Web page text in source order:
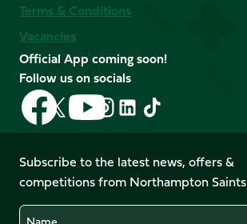
Terms & Conditions
Vacancies
Official App coming soon!
Follow us on socials
Follow
us
on
Facebook
Follow
us
X
(Twitter)
Follow
us
on
YouTube
Follow
us
Instagram
Follow
LinkedIn
Follow
us
TikTok
Subscribe to the latest news, offers &
competitions from Northampton Saints
Name